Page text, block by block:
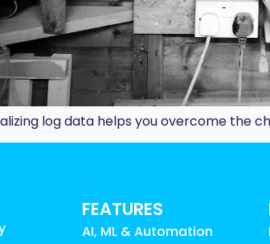
log data helps you overcome the
FEATURES
AI, ML & Automation